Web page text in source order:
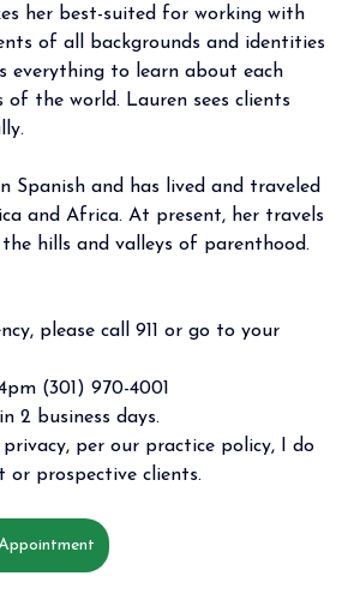
her best-suited for working with
of all backgrounds and identities
everything to learn about each
of the world. Lauren sees clients
Spanish and has lived and traveled
and Africa. At present, her travels
hills and valleys of parenthood.
please call 911 or go to your
(301) 970-4001
2 business days.
per our practice policy, I do
or prospective clients.